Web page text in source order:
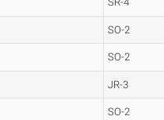
SO-2
SO-2
JR-3
SO-2